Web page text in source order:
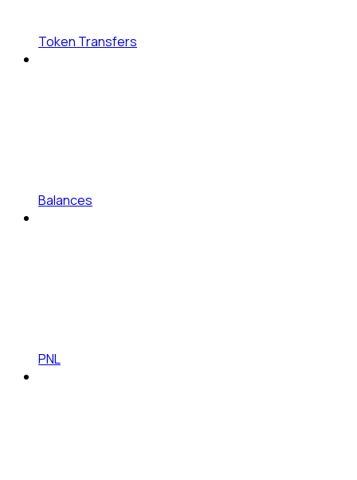
Token Transfers
Balances
PNL